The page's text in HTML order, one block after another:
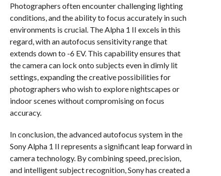
Photographers often encounter challenging lighting
conditions, and the ability to focus accurately in such
environments is crucial. The Alpha 1 II excels in this
regard, with an autofocus sensitivity range that
extends down to -6 EV. This capability ensures that
the camera can lock onto subjects even in dimly lit
settings, expanding the creative possibilities for
photographers who wish to explore nightscapes or
indoor scenes without compromising on focus
accuracy.
In conclusion, the advanced autofocus system in the
Sony Alpha 1 II represents a significant leap forward in
camera technology. By combining speed, precision,
and intelligent subject recognition, Sony has created a